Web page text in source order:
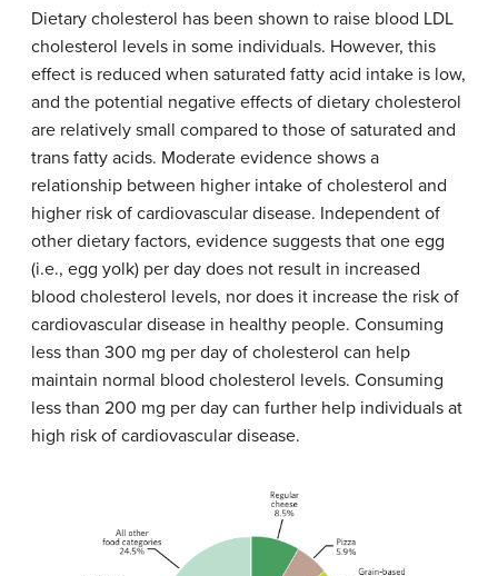
Dietary cholesterol has been shown to raise blood LDL
cholesterol levels in some individuals. However, this
effect is reduced when saturated fatty acid intake is low,
and the potential negative effects of dietary cholesterol
are relatively small compared to those of saturated and
trans fatty acids. Moderate evidence shows a
relationship between higher intake of cholesterol and
higher risk of cardiovascular disease. Independent of
other dietary factors, evidence suggests that one egg
(i.e., egg yolk) per day does not result in increased
blood cholesterol levels, nor does it increase the risk of
cardiovascular disease in healthy people. Consuming
less than 300 mg per day of cholesterol can help
maintain normal blood cholesterol levels. Consuming
less than 200 mg per day can further help individuals at
high risk of cardiovascular disease.